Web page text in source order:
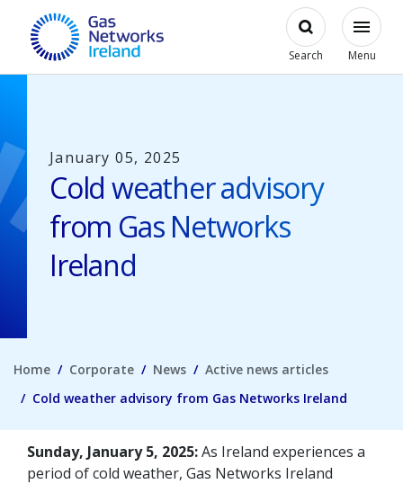
Skip to main content
Gas Networks Ireland HomepageOpen
Search
Modal
Menu
January 05, 2025
Cold weather advisory
from Gas Networks
Ireland
Home Corporate News
Active news articles
Cold weather advisory from Gas Networks Ireland
Sunday, January 5, 2025:As Ireland experiences a
period of cold weather, Gas Networks Ireland